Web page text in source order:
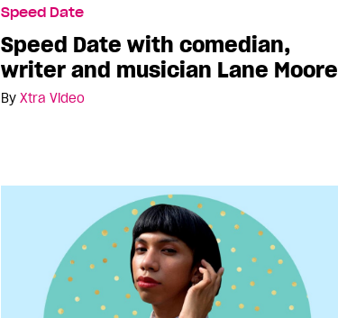
Speed Date
Speed Date with comedian,
writer and musician Lane Moore
By Xtra Video